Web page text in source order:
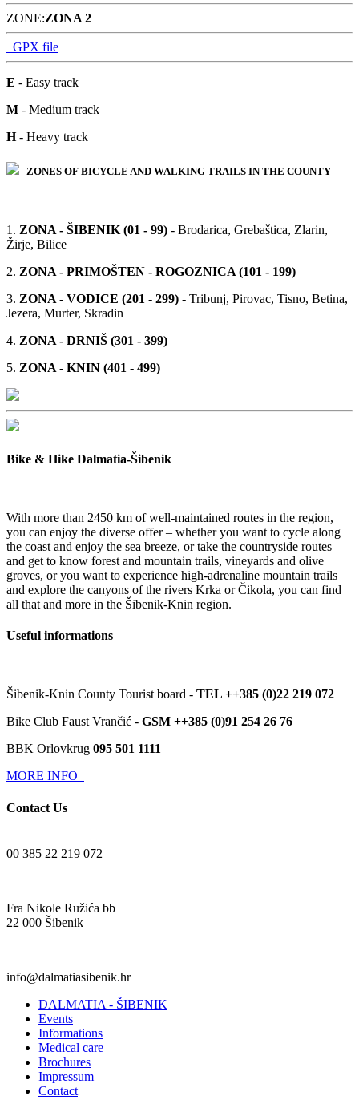
ZONE:ZONA 2
GPX file
E - Easy track
M - Medium track
H- Heavy track
ZONES OF BICYCLE AND WALKING TRAILS IN THE COUNTY
1. ZONA - ŠIBENIK (01 - 99) - Brodarica, Grebaštica, Zlarin,
Žirje, Bilice
2. ZONA - PRIMOŠTEN - ROGOZNICA (101 - 199)
3. ZONA - VODICE (201 - 299) - Tribunj, Pirovac, Tisno, Betina,
Jezera, Murter, Skradin
4. ZONA - DRNIŠ (301 - 399)
5. ZONA - KNIN (401 - 499)
Bike & Hike Dalmatia-Šibenik
With more than 2450 km of well-maintained routes in the region,
you can enjoy the diverse offer – whether you want to cycle along
the coast and enjoy the sea breeze, or take the countryside routes
and get to know forest and mountain trails, vineyards and olive
groves, or you want to experience high-adrenaline mountain trails
and explore the canyons of the rivers Krka or Čikola, you can find
all that and more in the Šibenik-Knin region.
Useful informations
Šibenik-Knin County Tourist board - TEL ++385 (0)22 219 072
Bike Club Faust Vrančić - GSM ++385 (0)91 254 26 76
BBK Orlovkrug 095 501 1111
MORE INFO
Contact Us
00 385 22 219 072
Fra Nikole Ružića bb
22 000 Šibenik
info@dalmatiasibenik.hr
DALMATIA - ŠIBENIK
Events
Informations
Medical care
Brochures
Impressum
Contact